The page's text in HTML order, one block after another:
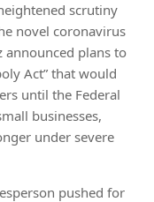
scrutiny
novel coronavirus
announced plans to
Act” that would
until the Federal
businesses,
under severe
pushed for